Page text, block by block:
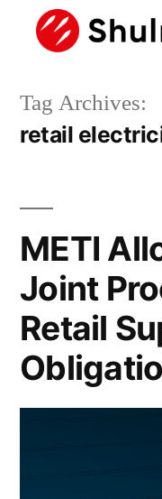
Tag Archives:
retail
METI
Joint
Retail